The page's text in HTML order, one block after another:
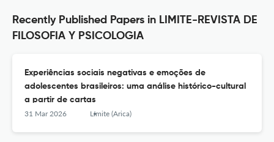
Recently Published Papers in LIMITE-REVISTA DE
FILOSOFIA Y PSICOLOGIA
Experiências sociais negativas e emoções de
adolescentes brasileiros: uma análise histórico-cultural
a partir de cartas
31 Mar 2026 Límite (Arica)